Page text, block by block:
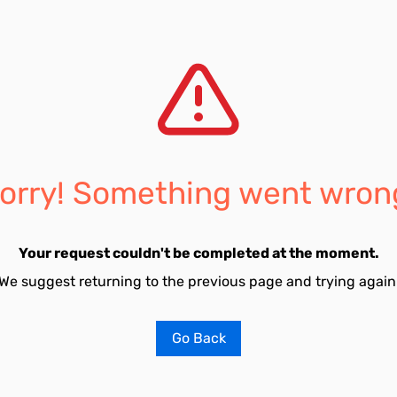
Something went
Your request couldn't be completed at the moment.
suggest returning to the previous page and trying
Go Back